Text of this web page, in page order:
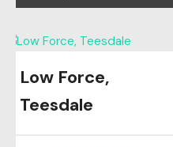
Original
Low Force,
Teesdale